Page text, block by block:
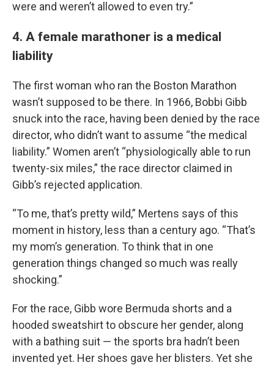
were and weren’t allowed to even try.”
4. A female marathoner is a medical
liability
The first woman who ran the Boston Marathon
wasn’t supposed to be there. In 1966, Bobbi Gibb
snuck into the race, having been denied by the race
director, who didn’t want to assume “the medical
liability.” Women aren’t “physiologically able to run
twenty-six miles,” the race director claimed in
Gibb’s rejected application.
“To me, that’s pretty wild,” Mertens says of this
moment in history, less than a century ago. “That’s
my mom’s generation. To think that in one
generation things changed so much was really
shocking.”
For the race, Gibb wore Bermuda shorts and a
hooded sweatshirt to obscure her gender, along
with a bathing suit — the sports bra hadn’t been
invented yet. Her shoes gave her blisters. Yet she